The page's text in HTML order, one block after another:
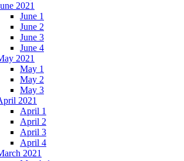
2021
June 1
June 2
June 3
June 4
2021
May 1
May 2
May 3
2021
April 1
April 2
April 3
April 4
2021